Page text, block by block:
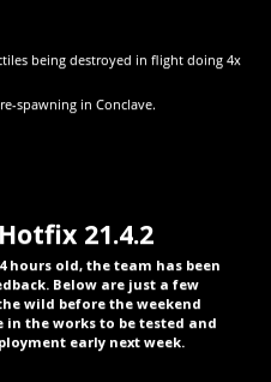
being destroyed in flight doing 4x
spawning in Conclave.
21.4.2
hours old, the team has been
Below are just a few
wild before the weekend
in the works to be tested and
early next week.